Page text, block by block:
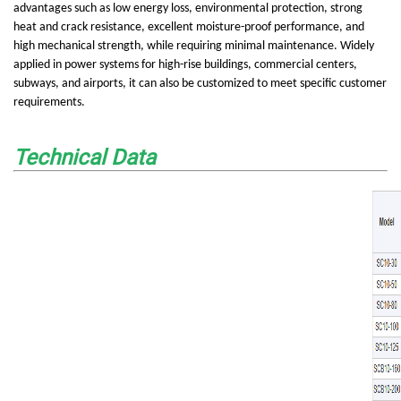
advantages such as low energy loss, environmental protection, strong
heat and crack resistance, excellent moisture-proof performance, and
high mechanical strength, while requiring minimal maintenance. Widely
applied in power systems for high-rise buildings, commercial centers,
subways, and airports, it can also be customized to meet specific customer
requirements.
Technical Data